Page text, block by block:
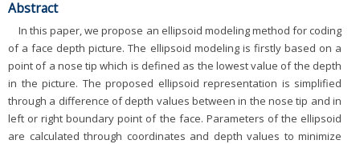
Abstract
In this paper, we propose an ellipsoid modeling method for coding
of a face depth picture. The ellipsoid modeling is firstly based on a
point of a nose tip which is defined as the lowest value of the depth
in the picture. The proposed ellipsoid representation is simplified
through a difference of depth values between in the nose tip and in
left or right boundary point of the face. Parameters of the ellipsoid
are calculated through coordinates and depth values to minimize